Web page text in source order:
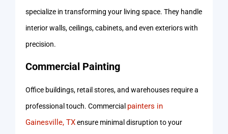
specialize in transforming your living space. They handle
interior walls, ceilings, cabinets, and even exteriors with
precision.
Commercial Painting
Office buildings, retail stores, and warehouses require a
professional touch. Commercial painters in
Gainesville, TXensure minimal disruption to your